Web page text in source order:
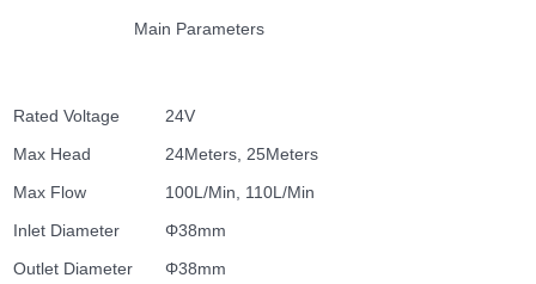
Main Parameters
Rated Voltage
24V
Max Head
24Meters, 25Meters
Max Flow
100L/Min, 110L/Min
Inlet Diameter
Φ38mm
Outlet Diameter
Φ38mm